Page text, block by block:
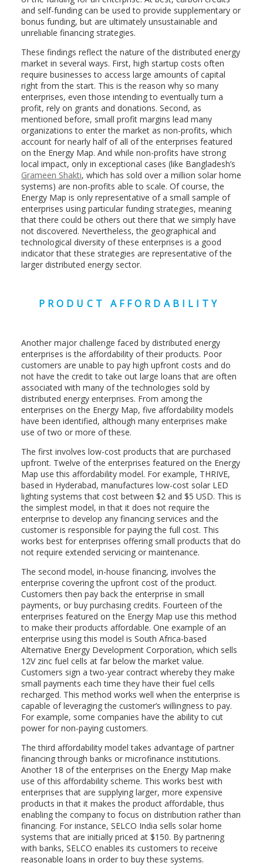
and self-funding can be used to provide supplementary or
bonus funding, but are ultimately unsustainable and
unreliable financing strategies.
These findings reflect the nature of the distributed energy
market in several ways. First, high startup costs often
require businesses to access large amounts of capital
right from the start. This is the reason why so many
enterprises, even those intending to eventually turn a
profit, rely on grants and donations. Second, as
mentioned before, small profit margins lead many
organizations to enter the market as non-profits, which
account for nearly half of all of the enterprises featured
on the Energy Map. And while non-profits have strong
local impact, only in exceptional cases (like Bangladesh’s
Grameen Shakti, which has sold over a million solar home
systems) are non-profits able to scale. Of course, the
Energy Map is only representative of a small sample of
enterprises using particular funding strategies, meaning
that there could be others out there that we simply have
not discovered. Nevertheless, the geographical and
technological diversity of these enterprises is a good
indicator that these strategies are representative of the
larger distributed energy sector.
PRODUCT AFFORDABILITY
Another major challenge faced by distributed energy
enterprises is the affordability of their products. Poor
customers are unable to pay high upfront costs and do
not have the credit to take out large loans that are often
associated with many of the technologies sold by
distributed energy enterprises. From among the
enterprises on the Energy Map, five affordability models
have been identified, although many enterprises make
use of two or more of these.
The first involves low-cost products that are purchased
upfront. Twelve of the enterprises featured on the Energy
Map use this affordability model. For example, THRIVE,
based in Hyderabad, manufactures low-cost solar LED
lighting systems that cost between $2 and $5 USD. This is
the simplest model, in that it does not require the
enterprise to develop any financing services and the
customer is responsible for paying the full cost. This
works best for enterprises offering small products that do
not require extended servicing or maintenance.
The second model, in-house financing, involves the
enterprise covering the upfront cost of the product.
Customers then pay back the enterprise in small
payments, or buy purchasing credits. Fourteen of the
enterprises featured on the Energy Map use this method
to make their products affordable. One example of an
enterprise using this model is South Africa-based
Alternative Energy Development Corporation, which sells
12V zinc fuel cells at far below the market value.
Customers sign a two-year contract whereby they make
small payments each time they have their fuel cells
recharged. This method works well when the enterprise is
capable of leveraging the customer’s willingness to pay.
For example, some companies have the ability to cut
power for non-paying customers.
The third affordability model takes advantage of partner
financing through banks or microfinance institutions.
Another 18 of the enterprises on the Energy Map make
use of this affordability scheme. This works best with
enterprises that are supplying larger, more expensive
products in that it makes the product affordable, thus
enabling the company to focus on distribution rather than
financing. For instance, SELCO India sells solar home
systems that are initially priced at $150. By partnering
with banks, SELCO enables its customers to receive
reasonable loans in order to buy these systems.